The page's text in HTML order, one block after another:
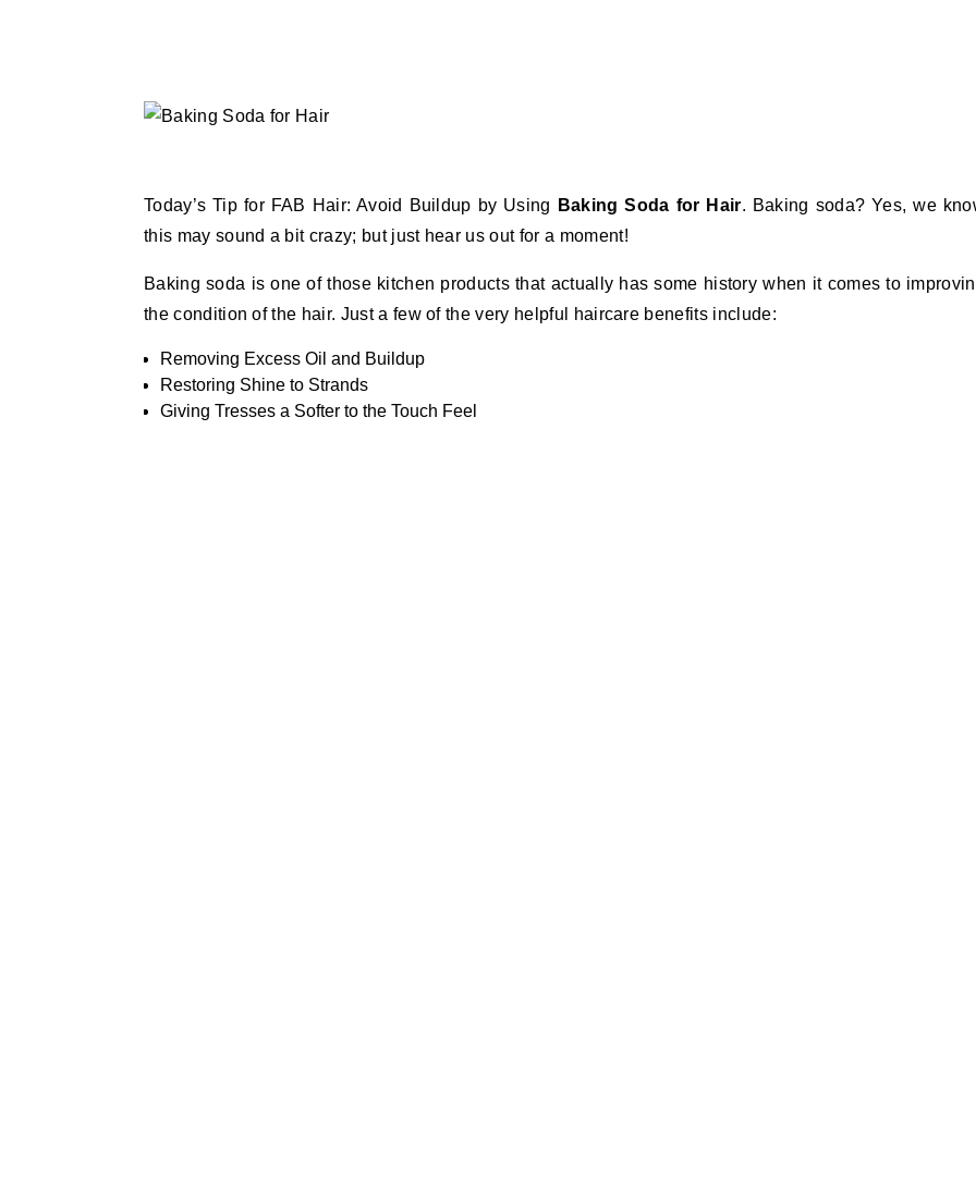
Today’s Tip for FAB Hair: Avoid Buildup by Using Baking Soda for Hair. Baking soda? Yes, we
this may sound a bit crazy; but just hear us out for a moment!
Baking soda is one of those kitchen products that actually has some history when it comes to
the condition of the hair. Just a few of the very helpful haircare benefits include:
Removing Excess Oil and Buildup
Restoring Shine to Strands
Giving Tresses a Softer to the Touch Feel